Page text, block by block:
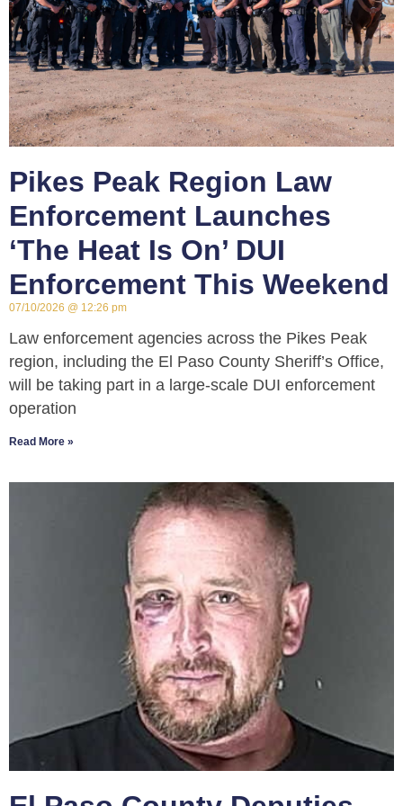
Pikes Peak Region Law
Enforcement Launches
‘The Heat Is On’ DUI
Enforcement This Weekend
07/10/2026 12:26 pm
Law enforcement agencies across the Pikes Peak
region, including the El Paso County Sheriff’s Office,
will be taking part in a large-scale DUI enforcement
operation
Read More »